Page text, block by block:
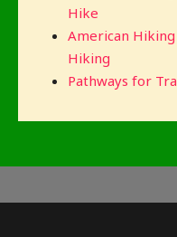
Hike
American
Hiking
Pathways for